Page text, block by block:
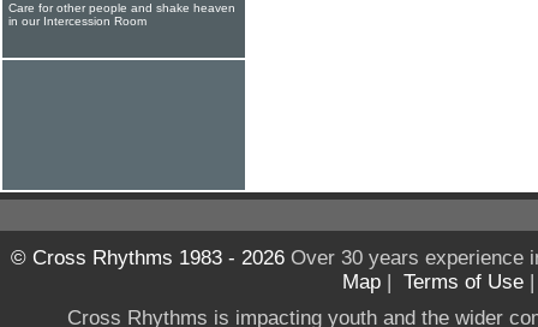
Care for other people and shake heaven
in our Intercession Room
© Cross Rhythms 1983 - 2026Over 30 years experience
Map | Terms of Use
Cross Rhythms is impacting youth and the wider